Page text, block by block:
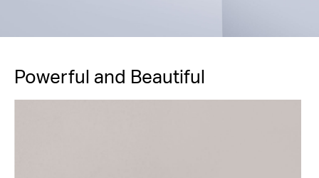
Powerful and Beautiful